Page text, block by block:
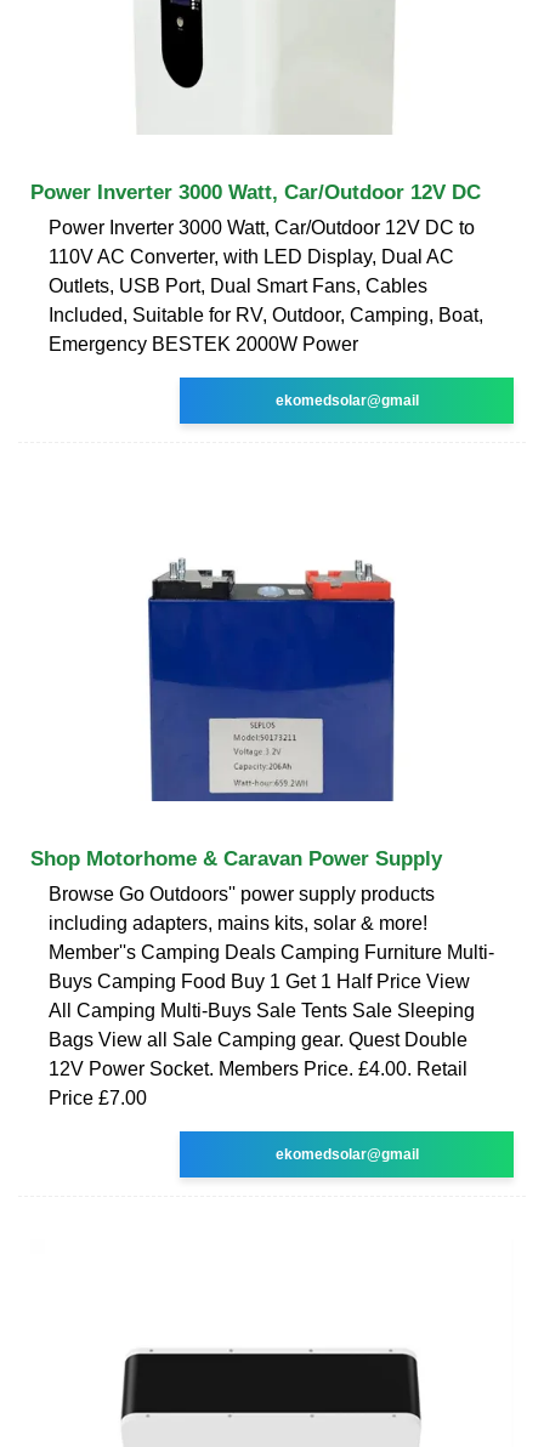
Power Inverter 3000 Watt, Car/Outdoor 12V DC
Power Inverter 3000 Watt, Car/Outdoor 12V DC to
110V AC Converter, with LED Display, Dual AC
Outlets, USB Port, Dual Smart Fans, Cables
Included, Suitable for RV, Outdoor, Camping, Boat,
Emergency BESTEK 2000W Power
ekomedsolar@gmail
Shop Motorhome & Caravan Power Supply
Browse Go Outdoors'' power supply products
including adapters, mains kits, solar & more!
Member''s Camping Deals Camping Furniture Multi-
Buys Camping Food Buy 1 Get 1 Half Price View
All Camping Multi-Buys Sale Tents Sale Sleeping
Bags View all Sale Camping gear. Quest Double
12V Power Socket. Members Price. £4.00. Retail
Price £7.00
ekomedsolar@gmail